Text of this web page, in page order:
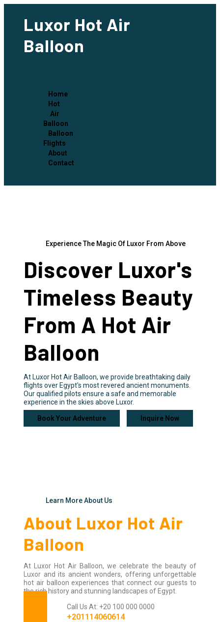
Luxor Hot Air
Balloon
Home
Hot
Air
Balloon
Balloon
Flights
About
Contact
Experience The Magic Of Luxor From Above
Discover Luxor's
Timeless Beauty
From A Hot Air
Balloon
At Luxor Hot Air Balloon, we provide breathtaking daily
flights over Egypt's most revered ancient monuments.
Our qualified pilots ensure a safe and memorable
experience in the skies above Luxor.
Book Your Adventure Inquire Now
Learn More About Us
About Luxor Hot Air
Balloon
At Luxor Hot Air Balloon, we celebrate the beauty of
Luxor and its ancient wonders, offering unforgettable
hot air balloon experiences that connect our guests to
the rich history and stunning landscapes of Egypt.
Call Us At: +20 100 000 0000
+201114060614